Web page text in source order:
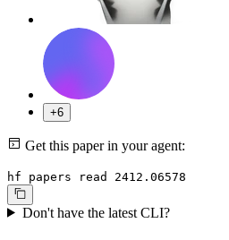
+6
Get this paper in your agent:
hf papers read 2412.06578
Don't have the latest CLI?